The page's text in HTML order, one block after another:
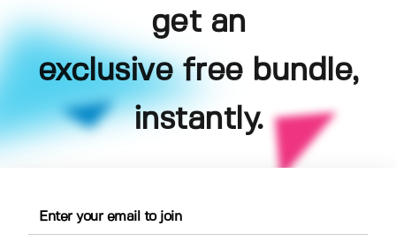
get an
exclusive free bundle,
instantly.